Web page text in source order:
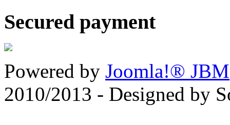
Secured payment
Powered by Joomla!® JBM
2010/2013 - Designed by